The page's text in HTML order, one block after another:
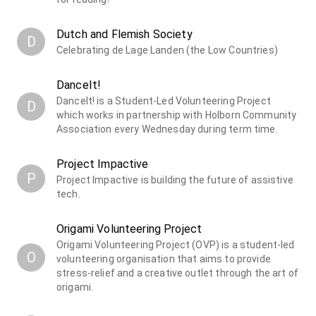
D Dutch and Flemish Society
Celebrating de Lage Landen (the Low Countries)
D
DanceIt!
DanceIt! is a Student-Led Volunteering Project
which works in partnership with Holborn Community
Association every Wednesday during term time.
P
Project Impactive
Project Impactive is building the future of assistive
tech.
O
Origami Volunteering Project
Origami Volunteering Project (OVP) is a student-led
volunteering organisation that aims to provide
stress-relief and a creative outlet through the art of
origami.